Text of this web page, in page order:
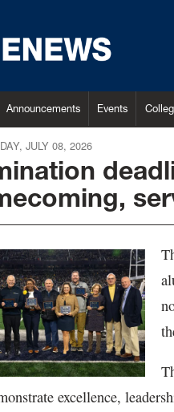
Announcements Events
JULY 08, 2026
excellence,